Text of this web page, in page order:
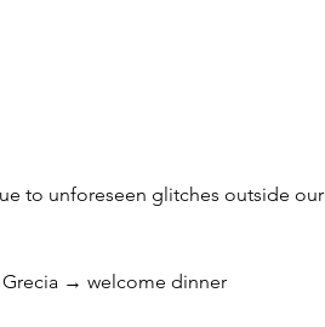
to unforeseen glitches outside our
→ welcome dinner